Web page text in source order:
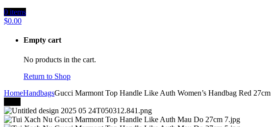
0 items
$0.00
Empty cart
No products in the cart.
Return to Shop
HomeHandbagsGucci Marmont Top Handle Like Auth Women’s Handbag Red 27cm